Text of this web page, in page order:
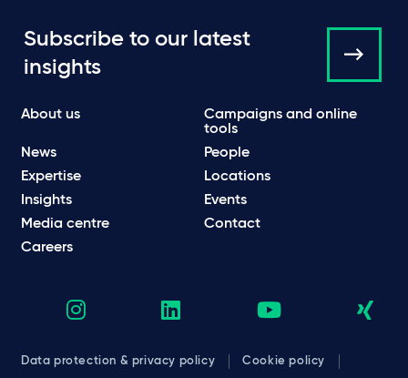
Subscribe to our latest
insights
About us
Campaigns and online
tools
News
People
Expertise
Locations
Insights
Events
Media centre
Contact
Careers
Data protection & privacy policy Cookie policy